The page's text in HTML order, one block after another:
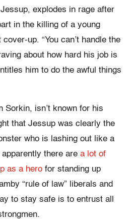
explodes in rage after
in the killing of a young
up. “You can’t handle the
about how hard his job is
him to do the awful things
Sorkin, isn’t known for his
that Jessup was clearly the
who is lashing out like a
there are a lot of
as a hero for standing up
“rule of law” liberals and
to stay safe is to entrust all